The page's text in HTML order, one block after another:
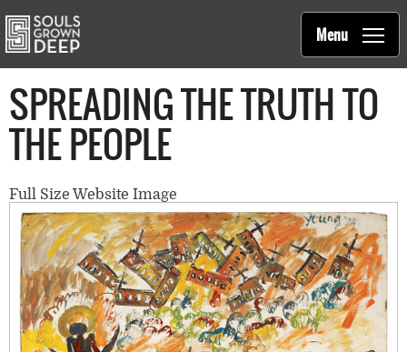
Main
navigation
Souls Grown Deep
Menu
SPREADING THE TRUTH TO
THE PEOPLE
Full Size Website Image